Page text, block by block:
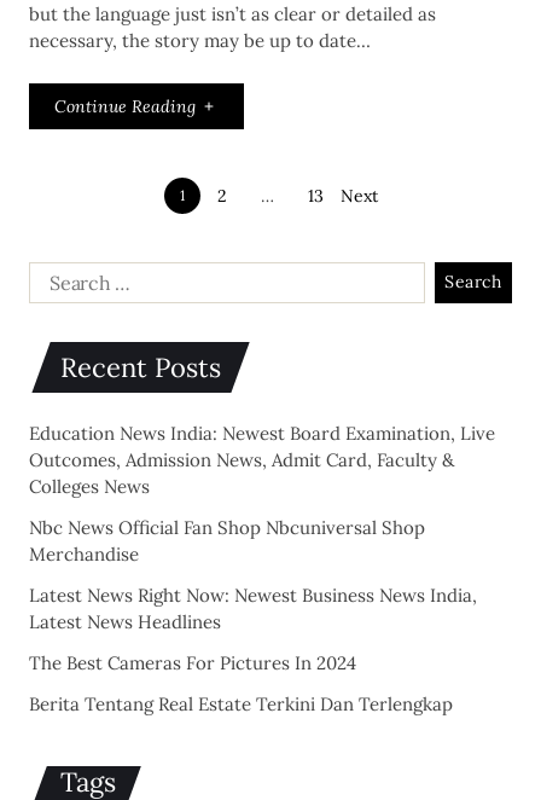
but the language just isn’t as clear or detailed as
necessary, the story may be up to date…
Continue Reading
1 2 … 13 Next
Recent Posts
Education News India: Newest Board Examination, Live
Outcomes, Admission News, Admit Card, Faculty &
Colleges News
Nbc News Official Fan Shop Nbcuniversal Shop
Merchandise
Latest News Right Now: Newest Business News India,
Latest News Headlines
The Best Cameras For Pictures In 2024
Berita Tentang Real Estate Terkini Dan Terlengkap
Tags